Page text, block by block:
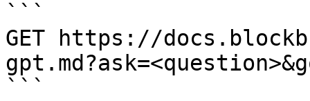
```
GET https://
```